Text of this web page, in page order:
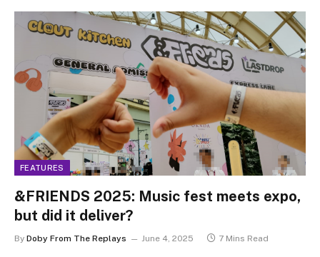
FEATURES
&FRIENDS 2025: Music fest meets expo,
but did it deliver?
By Doby From The Replays June 4, 2025 7 Mins Read